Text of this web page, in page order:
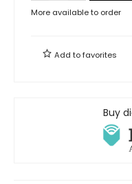
More available to order
Add tofavorites
Buy